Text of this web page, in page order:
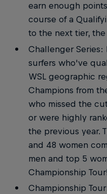
earn enough
course of a
to the next tier,
Challenger Series:
surfers who've
WSL geographic
Champions from
who missed the
or were highly
the previous year.
and 48 women
men and top 5
Championship Tour!
Championship